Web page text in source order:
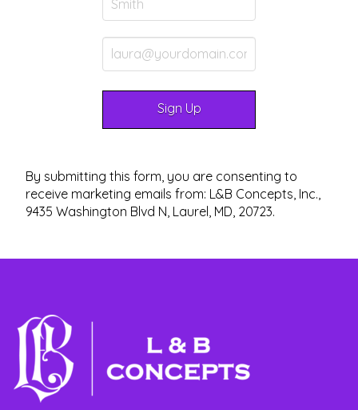
By submitting this form, you are consenting to
receive marketing emails from: L&B Concepts, Inc.,
9435 Washington Blvd N, Laurel, MD, 20723.